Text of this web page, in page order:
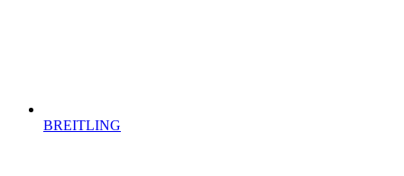
BREITLING